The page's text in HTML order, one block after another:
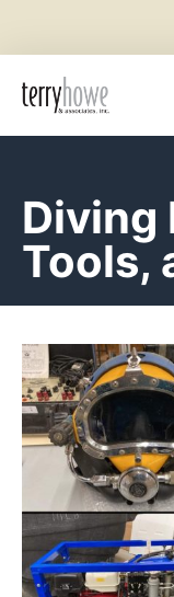
Diving
Tools,